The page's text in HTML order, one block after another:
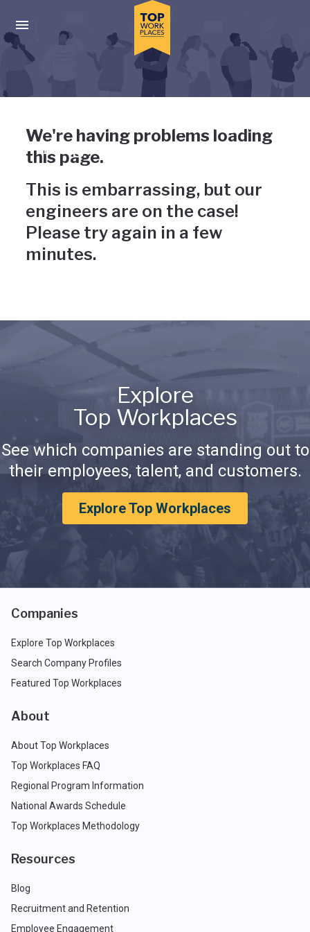
Press enter to activate the dialog and use the tab key to
Uh-oh, something has gone
wrong
We're having problems loading
this page.
This is embarrassing, but our
engineers are on the case!
Please try again in a few
minutes.
Explore
Top Workplaces
See which companies are standing out to
their employees, talent, and customers.
Explore Top Workplaces
Companies
Explore Top Workplaces
Search Company Profiles
Featured Top Workplaces
About
About Top Workplaces
Top Workplaces FAQ
Regional Program Information
National Awards Schedule
Top Workplaces Methodology
Resources
Blog
Recruitment and Retention
Employee Engagement